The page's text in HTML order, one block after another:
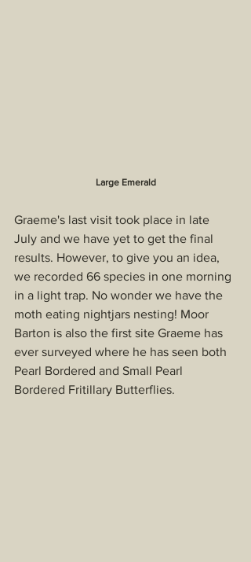
Large Emerald
Graeme's last visit took place in late
July and we have yet to get the final
results. However, to give you an idea,
we recorded 66 species in one morning
in a light trap. No wonder we have the
moth eating nightjars nesting! Moor
Barton is also the first site Graeme has
ever surveyed where he has seen both
Pearl Bordered and Small Pearl
Bordered Fritillary Butterflies.